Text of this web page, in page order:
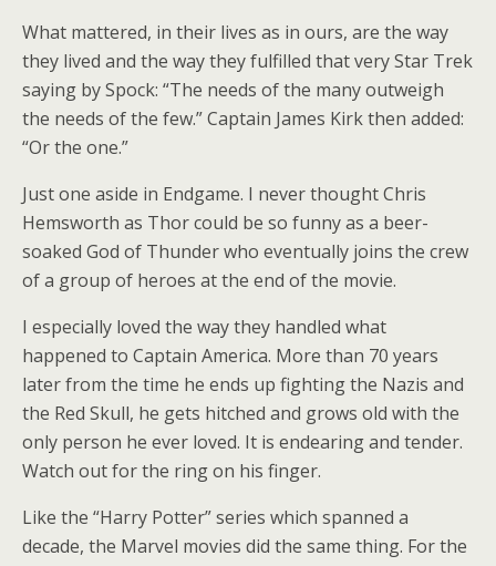
What mattered, in their lives as in ours, are the way
they lived and the way they fulfilled that very Star Trek
saying by Spock: “The needs of the many outweigh
the needs of the few.” Captain James Kirk then added:
“Or the one.”
Just one aside in Endgame. I never thought Chris
Hemsworth as Thor could be so funny as a beer-
soaked God of Thunder who eventually joins the crew
of a group of heroes at the end of the movie.
I especially loved the way they handled what
happened to Captain America. More than 70 years
later from the time he ends up fighting the Nazis and
the Red Skull, he gets hitched and grows old with the
only person he ever loved. It is endearing and tender.
Watch out for the ring on his finger.
Like the “Harry Potter” series which spanned a
decade, the Marvel movies did the same thing. For the